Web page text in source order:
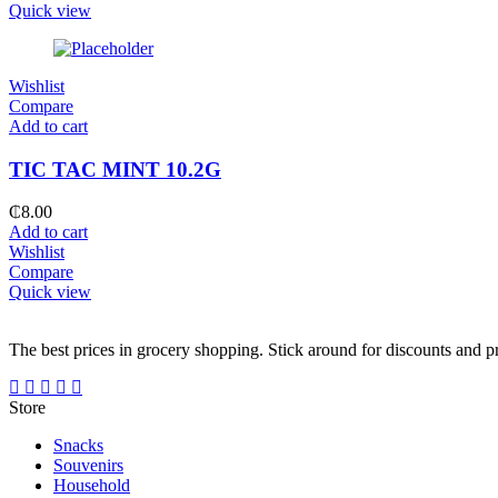
Quick view
Wishlist
Compare
Add to cart
TIC TAC MINT 10.2G
₵8.00
Add to cart
Wishlist
Compare
Quick view
The best prices in grocery shopping. Stick around for discounts and
Store
Snacks
Souvenirs
Household